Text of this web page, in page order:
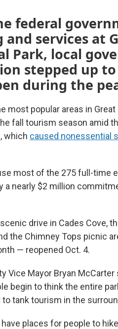
federal
and services at
Park, local
stepped up
during the
most popular areas in
fall tourism season amid
which caused nonessential
most of the 275 full-time
a nearly $2 million
drive in Cades Cove,
the Chimney Tops picnic
— reopened Oct. 4.
Vice Mayor Bryan
begin to think the entire
tank tourism in the
have places for people to